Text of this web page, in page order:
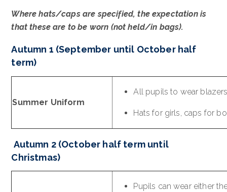
Where hats/caps are specified, the expectation is
that these are to be worn (not held/in bags).
Autumn 1 (September until October half
term)
Summer Uniform
All pupils to wear
Hats for girls, caps for
Autumn 2 (October half term until
Christmas)
Pupils can wear either